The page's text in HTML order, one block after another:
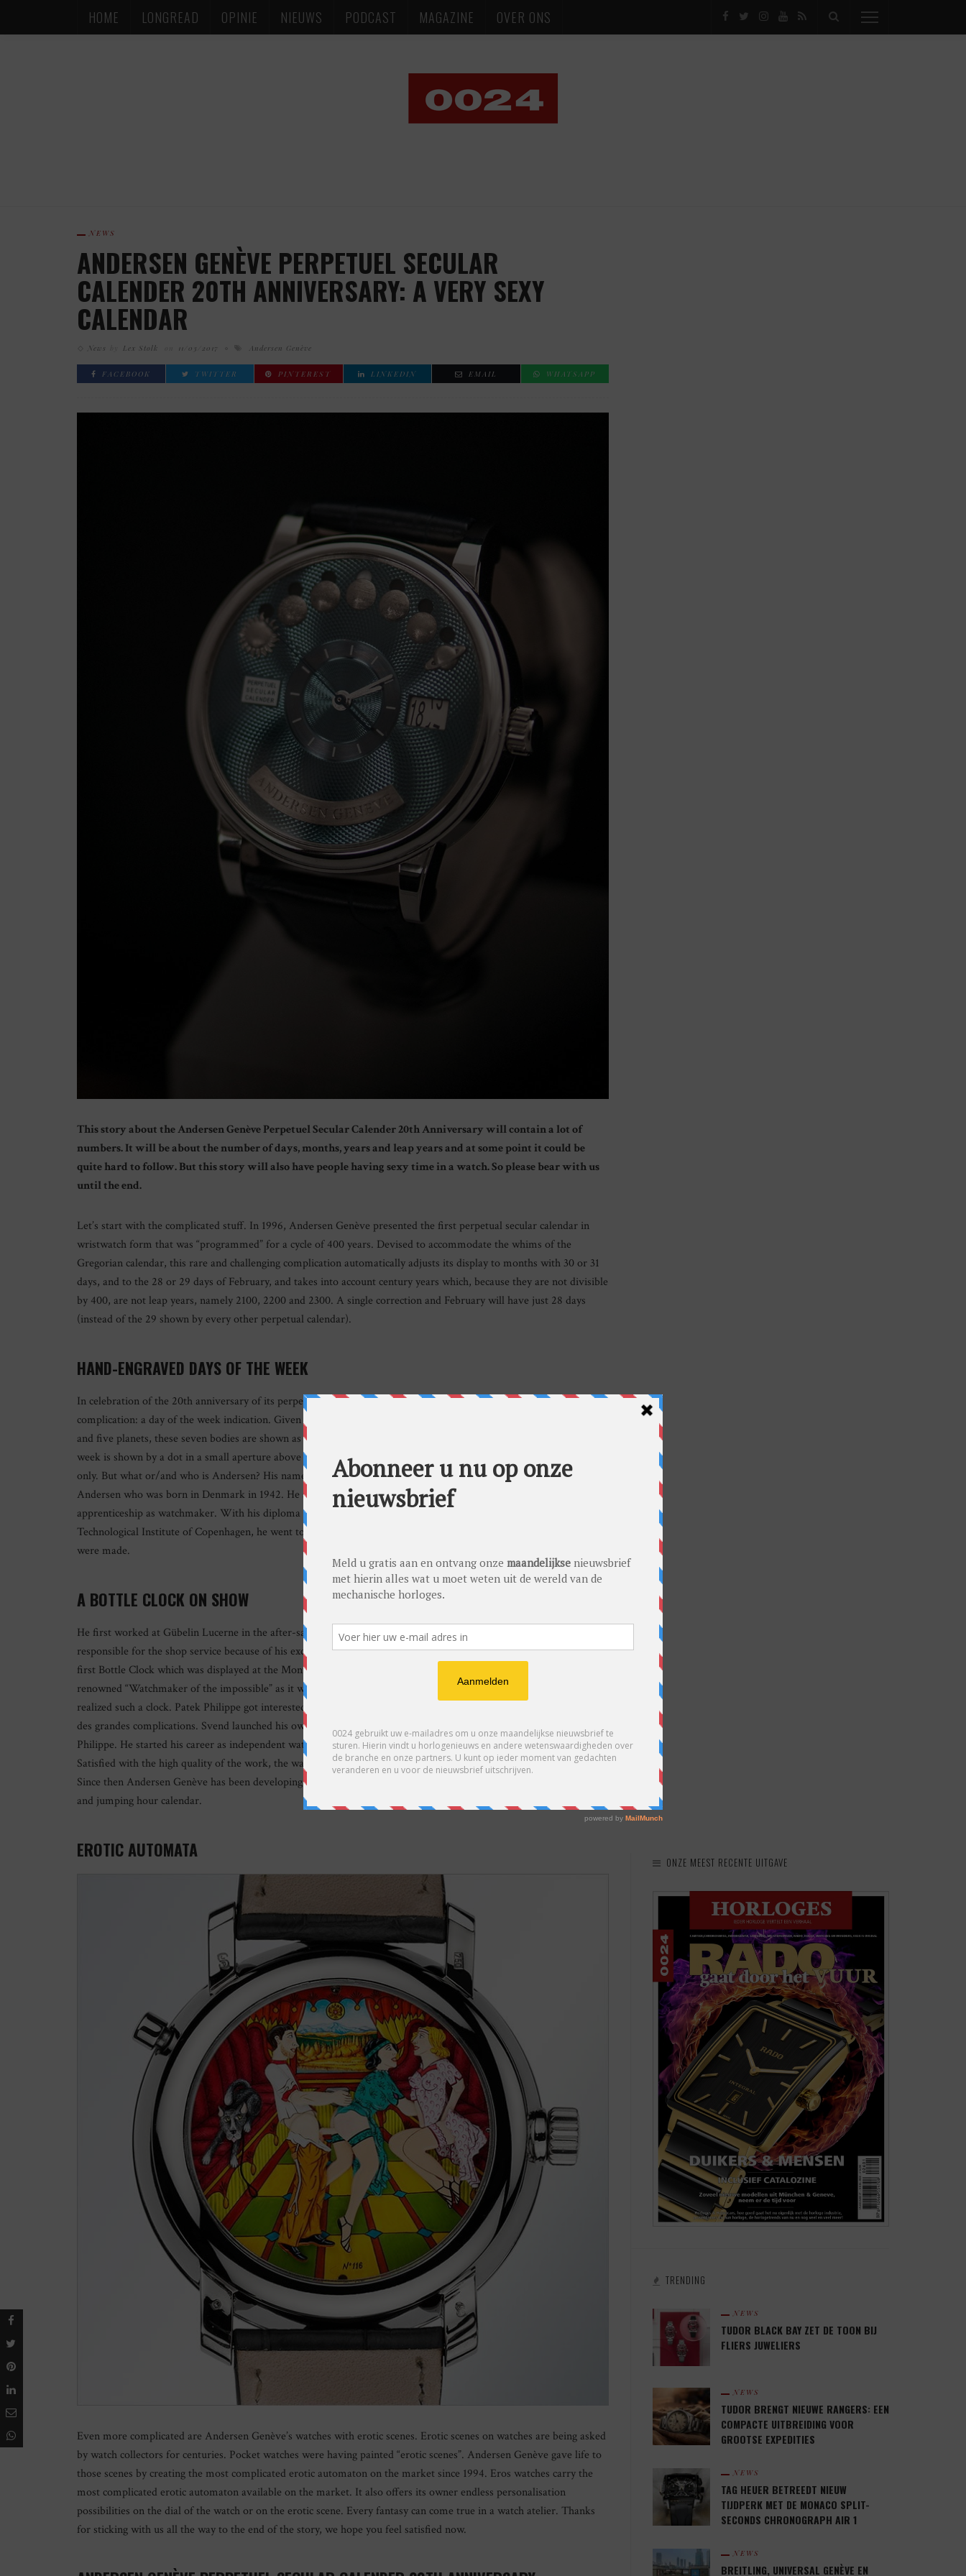
HOME LONGREAD OPINIE NIEUWS PODCAST MAGAZINE OVER ONS
NEWS
ANDERSEN GENÈVE PERPETUEL SECULAR
CALENDER 20TH ANNIVERSARY: A VERY SEXY
CALENDAR
News Lex Stolk 11/03/2017 Andersen Genève
FACEBOOK TWITTER PINTEREST LINKEDIN EMAIL WHATSAPP
This story about the Andersen Genève Perpetuel Secular Calender 20th Anniversary will contain a lot of
numbers. It will be about the number of days, months, years and leap years and at some point it could be
quite hard to follow. But this story will also have people having sexy time in a watch. So please bear with us
until the end.
Let’s start with the complicated stuff. In 1996, Andersen Genève presented the first perpetual secular calendar in
wristwatch form that was “programmed” for a cycle of 400 years. Devised to accommodate the whims of the
Gregorian calendar, this rare and challenging complication automatically adjusts its display to months with 30 or 31
days, and to the 28 or 29 days of February, and takes into account century years which, because they are not divisible
by 400, are not leap years, namely 2100, 2200 and 2300. A single correction and February will have just 28 days
(instead of the 29 shown by every other perpetual calendar).
HAND-ENGRAVED DAYS OF THE WEEK
In celebration of the 20th anniversary of its perpetual secular calendar, Andersen Genève has added a new
complication: a day of the week indication. Given that their names are derived from the names of the sun, the moon
and five planets, these seven bodies are shown as hand-engraved gold buttons on the dial. The current day of the
week is shown by a dot in a small aperture above each one. Proposed as a 20-piece limited series, in platinum
only. But what or/and who is Andersen? His name doesn’t sound Swiss. Andersen Genève was founded by Svend
Andersen who was born in Denmark in 1942. He absolved normal and practical school and a four years’
apprenticeship as watchmaker. With his diploma from the Danish Watchmaker School integrated in the Royal
Technological Institute of Copenhagen, he went to Switzerland in 1963 in order to see how the world’s best watches
were made.
A BOTTLE CLOCK ON SHOW
He first worked at Gübelin Lucerne in the after-sales service and in 1965 he joined Gübelin Geneva. He was also
responsible for the shop service because of his excellent knowledge of languages. In 1969 he made, as a hobby, his
first Bottle Clock which was displayed at the Montres et Bijoux Show. This unique performance had brought him the
renowned “Watchmaker of the impossible” as it was mentioned in the international press. Indeed, nobody had ever
realized such a clock. Patek Philippe got interested in Andersen’s creations and, in 1969, Svend joined their Atelier
des grandes complications. Svend launched his own workshop in the late 70’s after having spent 9 years at Patek
Philippe. He started his career as independent watchmaker by first manufacturing cases for Italian collectors.
Satisfied with the high quality of the work, the watch collectors started to ask for their own bespoke timepieces.
Since then Andersen Genève has been developing complicated watches like the annual calendar, perpetuel calendar,
and jumping hour calendar.
EROTIC AUTOMATA
Even more complicated are Andersen Genève’s watches with erotic scenes. Erotic scenes on watches are being asked
by watch collectors for centuries. Pocket watches were having painted “erotic scenes”. Andersen Genève gave life to
those scenes by creating the most complicated erotic automaton on the market since 1994. Eros watches carry the
most complicated erotic automaton available on the market. It also offers its owner endless personalisation
possibilities on the dial of the watch or on the erotic scene. Every fantasy can come true in a watch atelier. Thanks
for sticking with us all the way to the end of the story, we hope you feel satisfied now.
ONZE MEEST RECENTE UITGAVE
TRENDING
NEWS
TUDOR BLACK BAY ZET DE TOON BIJ
FLIERS JUWELIERS
NEWS
TUDOR BRENGT NIEUWE RANGERS: EEN
COMPACTE UITBREIDING VOOR
GROOTSE EXPEDITIES
NEWS
TAG HEUER BETREEDT NIEUW
TIJDPERK MET DE MONACO SPLIT-
SECONDS CHRONOGRAPH AIR 1
NEWS
BREITLING, UNIVERSAL GENÈVE EN